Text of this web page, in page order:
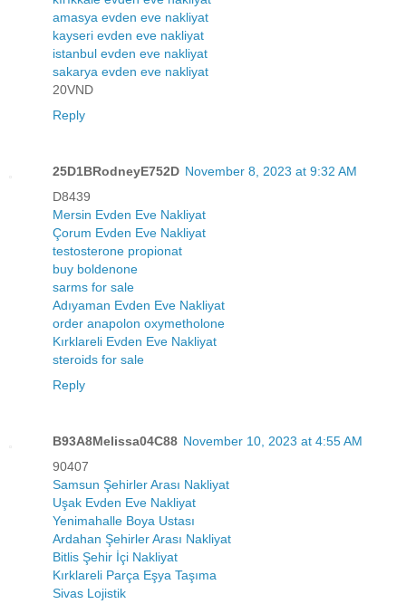
amasya evden eve nakliyat
kayseri evden eve nakliyat
istanbul evden eve nakliyat
sakarya evden eve nakliyat
20VND
Reply
25D1BRodneyE752D November 8, 2023 at 9:32 AM
D8439
Mersin Evden Eve Nakliyat
Çorum Evden Eve Nakliyat
testosterone propionat
buy boldenone
sarms for sale
Adıyaman Evden Eve Nakliyat
order anapolon oxymetholone
Kırklareli Evden Eve Nakliyat
steroids for sale
Reply
B93A8Melissa04C88 November 10, 2023 at 4:55 AM
90407
Samsun Şehirler Arası Nakliyat
Uşak Evden Eve Nakliyat
Yenimahalle Boya Ustası
Ardahan Şehirler Arası Nakliyat
Bitlis Şehir İçi Nakliyat
Kırklareli Parça Eşya Taşıma
Sivas Lojistik